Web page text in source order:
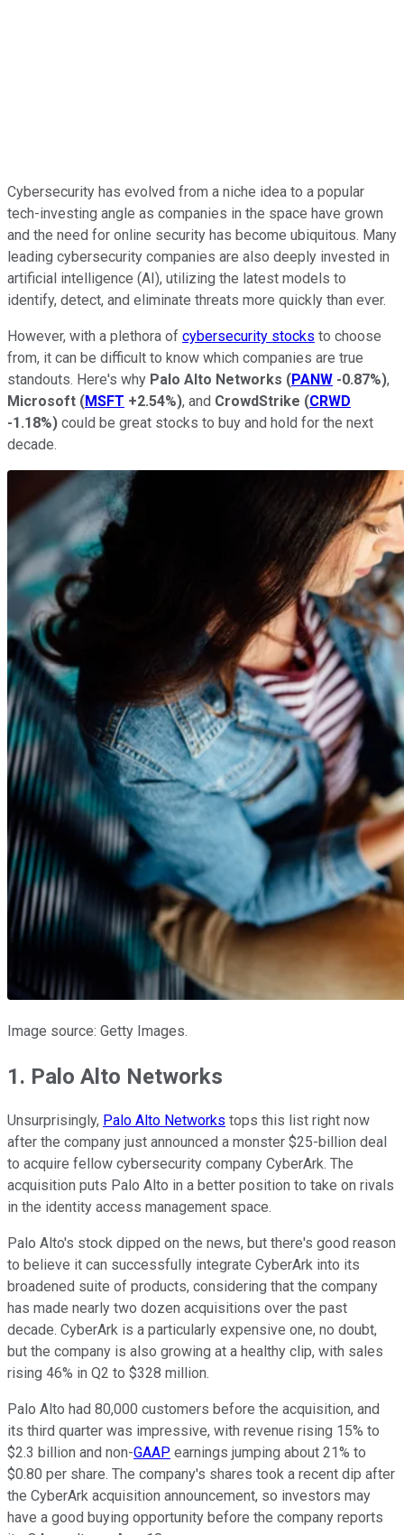
Cybersecurity has evolved from a niche idea to a popular
tech-investing angle as companies in the space have grown
and the need for online security has become ubiquitous. Many
leading cybersecurity companies are also deeply invested in
artificial intelligence (AI), utilizing the latest models to
identify, detect, and eliminate threats more quickly than ever.
However, with a plethora of cybersecurity stocks to choose
from, it can be difficult to know which companies are true
standouts. Here's why Palo Alto Networks (PANW -0.87%),
Microsoft (MSFT +2.54%), and CrowdStrike (CRWD
-1.18%) could be great stocks to buy and hold for the next
decade.
Image source: Getty Images.
1. Palo Alto Networks
Unsurprisingly, Palo Alto Networks tops this list right now
after the company just announced a monster $25-billion deal
to acquire fellow cybersecurity company CyberArk. The
acquisition puts Palo Alto in a better position to take on rivals
in the identity access management space.
Palo Alto's stock dipped on the news, but there's good reason
to believe it can successfully integrate CyberArk into its
broadened suite of products, considering that the company
has made nearly two dozen acquisitions over the past
decade. CyberArk is a particularly expensive one, no doubt,
but the company is also growing at a healthy clip, with sales
rising 46% in Q2 to $328 million.
Palo Alto had 80,000 customers before the acquisition, and
its third quarter was impressive, with revenue rising 15% to
$2.3 billion and non-GAAP earnings jumping about 21% to
$0.80 per share. The company's shares took a recent dip after
the CyberArk acquisition announcement, so investors may
have a good buying opportunity before the company reports